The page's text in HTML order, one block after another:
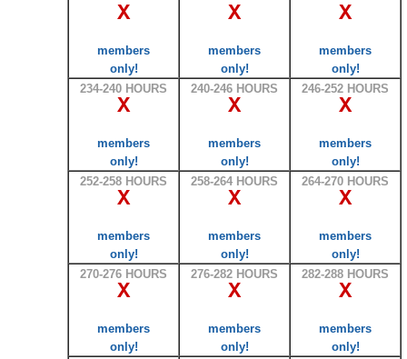
X
members
only!
X
members
only!
X
members
only!
234-240 HOURS
X
members
only!
240-246 HOURS
X
members
only!
246-252 HOURS
X
members
only!
252-258 HOURS
X
members
only!
258-264 HOURS
X
members
only!
264-270 HOURS
X
members
only!
270-276 HOURS
X
members
only!
276-282 HOURS
X
members
only!
282-288 HOURS
X
members
only!